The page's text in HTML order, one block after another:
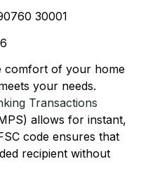
30001
comfort of your home
your needs.
Transactions
allows for instant,
code ensures that
recipient without